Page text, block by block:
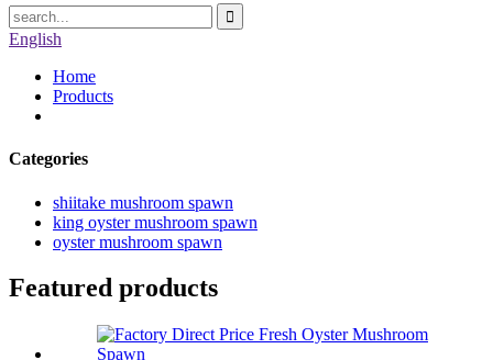
English
Home
Products
Categories
shiitake mushroom spawn
king oyster mushroom spawn
oyster mushroom spawn
Featured products